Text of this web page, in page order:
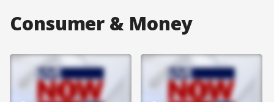
Consumer & Money